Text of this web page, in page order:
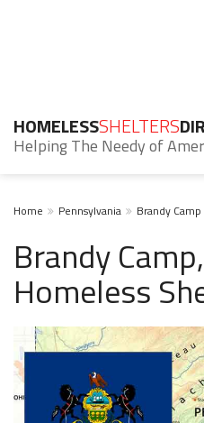
HOMELESSSHELTERS
Helping The Needy of
Home Pennsylvania Brandy Camp
Brandy
Homeless